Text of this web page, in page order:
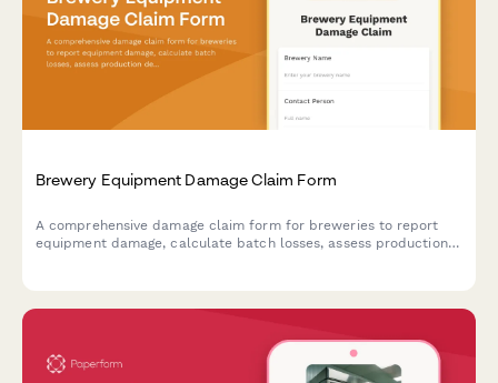
Brewery Equipment Damage Claim Form
A comprehensive damage claim form for breweries to report
equipment damage, calculate batch losses, assess production